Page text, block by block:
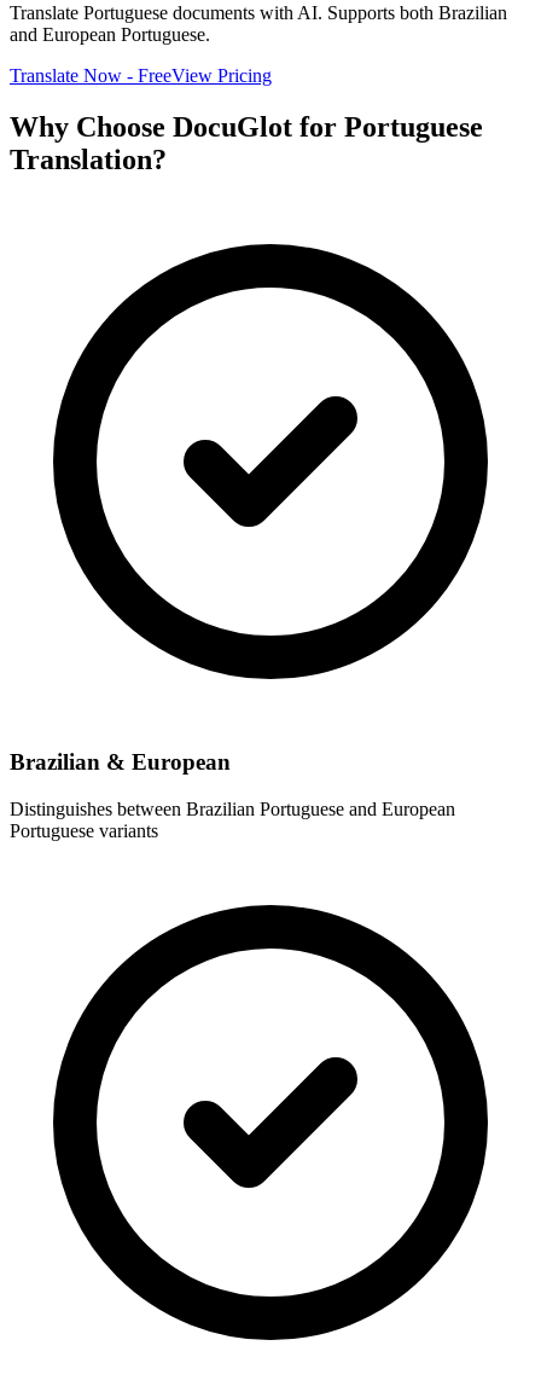
Translate Portuguese documents with AI. Supports both Brazilian
and European Portuguese.
Translate Now - FreeView Pricing
Why Choose DocuGlot for Portuguese
Translation?
Brazilian & European
Distinguishes between Brazilian Portuguese and European
Portuguese variants